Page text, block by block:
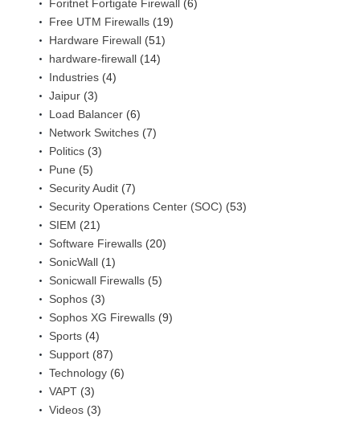
Foritnet Fortigate Firewall
(6)
Free UTM Firewalls (19)
Hardware Firewall (51)
hardware-firewall (14)
Industries (4)
Jaipur (3)
Load Balancer (6)
Network Switches (7)
Politics (3)
Pune (5)
Security Audit (7)
Security Operations Center (SOC) (53)
SIEM (21)
Software Firewalls (20)
SonicWall (1)
Sonicwall Firewalls (5)
Sophos (3)
Sophos XG Firewalls (9)
Sports (4)
Support (87)
Technology (6)
VAPT (3)
Videos (3)